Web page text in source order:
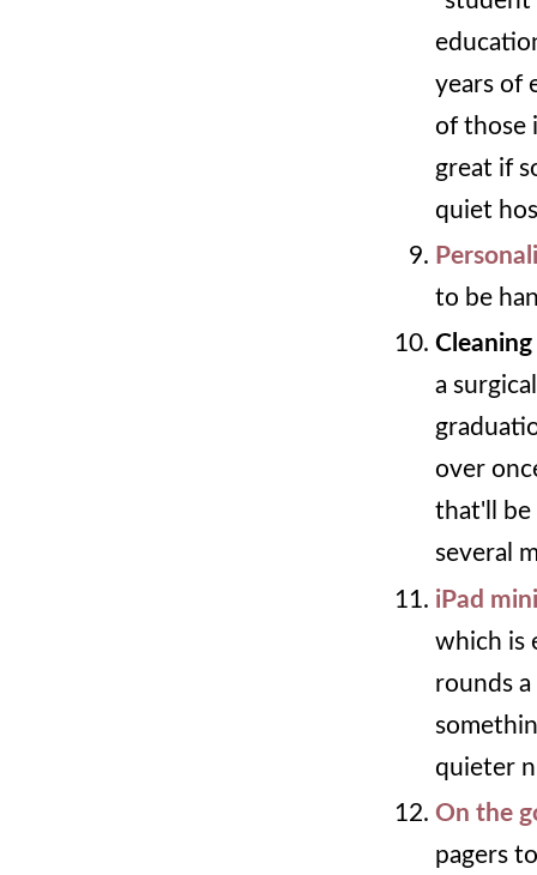
years of
of those
great if
quiet
to be
a
over
that'll be
several
iPad mini
which is
rounds
quieter
On the
pagers